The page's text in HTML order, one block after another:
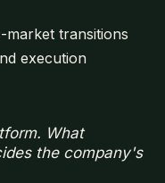
transitions
execution
What
the company's